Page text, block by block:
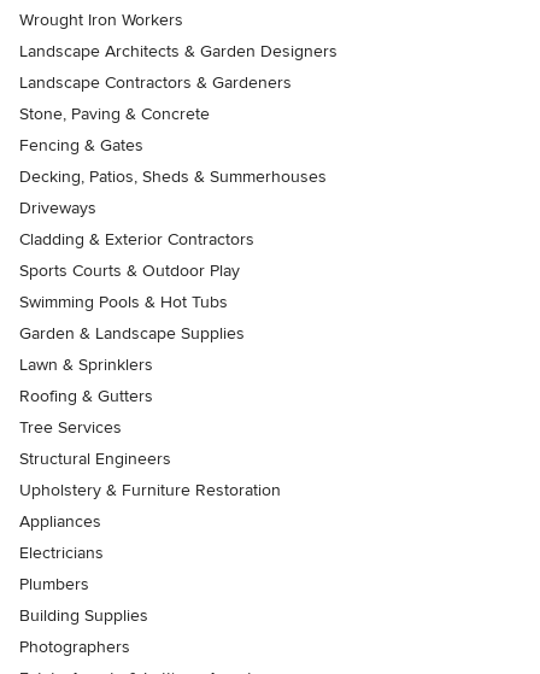
Wrought Iron Workers
Landscape Architects & Garden Designers
Landscape Contractors & Gardeners
Stone, Paving & Concrete
Fencing & Gates
Decking, Patios, Sheds & Summerhouses
Driveways
Cladding & Exterior Contractors
Sports Courts & Outdoor Play
Swimming Pools & Hot Tubs
Garden & Landscape Supplies
Lawn & Sprinklers
Roofing & Gutters
Tree Services
Structural Engineers
Upholstery & Furniture Restoration
Appliances
Electricians
Plumbers
Building Supplies
Photographers